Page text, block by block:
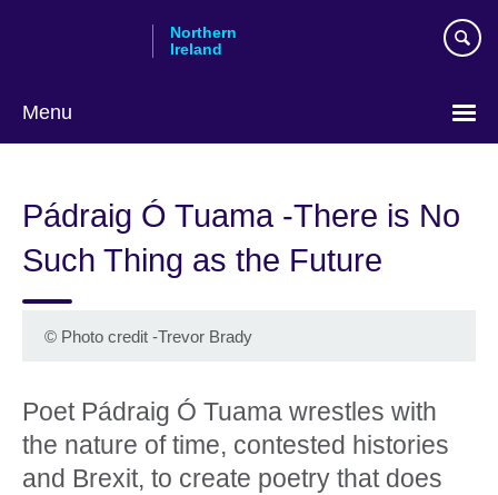
Northern
Ireland
Menu
Pádraig Ó Tuama -There is No
Such Thing as the Future
© Photo credit -Trevor Brady
Poet Pádraig Ó Tuama wrestles with
the nature of time, contested histories
and Brexit, to create poetry that does